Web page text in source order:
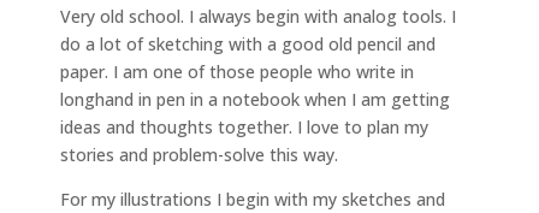
Very old school. I always begin with analog tools. I
do a lot of sketching with a good old pencil and
paper. I am one of those people who write in
longhand in pen in a notebook when I am getting
ideas and thoughts together. I love to plan my
stories and problem-solve this way.
For my illustrations I begin with my sketches and